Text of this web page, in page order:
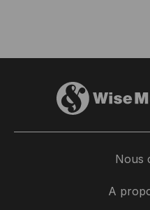
Pedras Sabores |
'Solo Piano' - a
Nous
A